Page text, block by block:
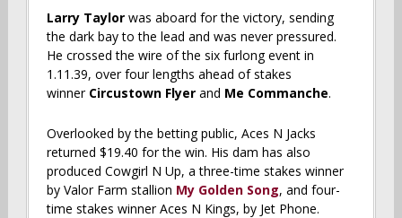
Larry Taylorwas aboard for the victory, sending
the dark bay to the lead and was never pressured.
He crossed the wire of the six furlong event in
1.11.39, over four lengths ahead of stakes
winner Circustown Flyer and Me Commanche.
Overlooked by the betting public, Aces N Jacks
returned $19.40 for the win. His dam has also
produced Cowgirl N Up, a three-time stakes winner
by Valor Farm stallion My Golden Song, and four-
time stakes winner Aces N Kings, by Jet Phone.